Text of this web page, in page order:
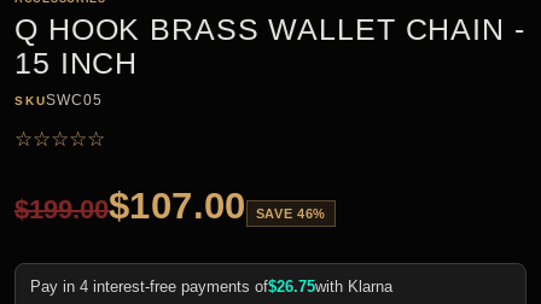
Q HOOK BRASS WALLET CHAIN -
15 INCH
SKUSWC05
☆☆☆☆☆
$199.00$107.00 SAVE 46%
Pay in 4 interest-free payments of$26.75with Klarna